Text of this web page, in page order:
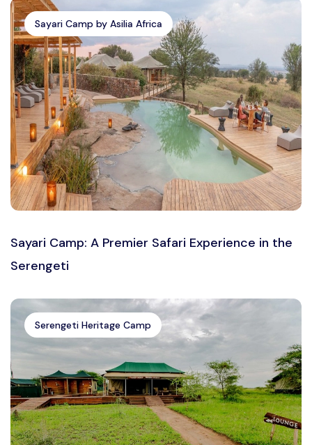
Sayari Camp by Asilia Africa
Sayari Camp: A Premier Safari Experience in the
Serengeti
Serengeti Heritage Camp